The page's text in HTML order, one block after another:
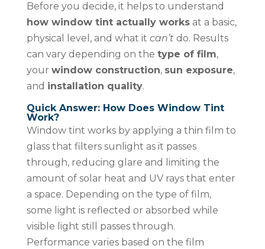
Before you decide, it helps to understand
how window tint actually worksat a basic,
physical level, and what it can’tdo. Results
can vary depending on the type of film,
your window construction, sun exposure,
and installation quality.
Quick Answer: How Does Window Tint
Work?
Window tint works by applying a thin film to
glass that filters sunlight as it passes
through, reducing glare and limiting the
amount of solar heat and UV rays that enter
a space. Depending on the type of film,
some light is reflected or absorbed while
visible light still passes through.
Performance varies based on the film